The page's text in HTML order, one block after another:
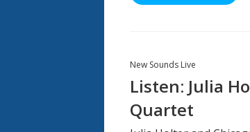
New Sounds Live
Listen: Julia
Quartet